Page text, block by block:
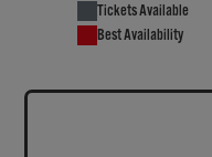
Tickets Available
Best Availability